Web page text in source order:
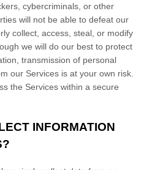
cybercriminals, or other
will not be able to defeat our
collect, access, steal, or modify
we will do our best to protect
transmission of personal
our Servicesis at your own risk.
the Serviceswithin a secure
INFORMATION